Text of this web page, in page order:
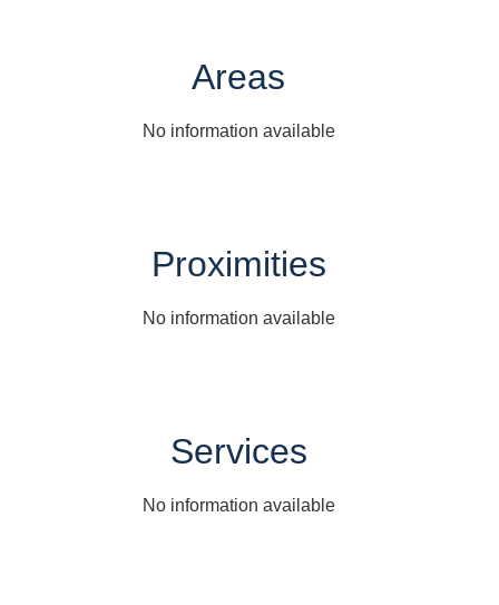
Areas
No information available
Proximities
No information available
Services
No information available